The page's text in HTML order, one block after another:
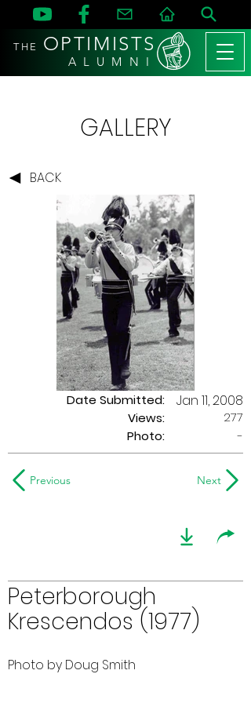
THE OPTIMISTS
A L U M N I
GALLERY
BACK
Date Submitted:
Views:
Jan 11, 2008
277
Photo:
-
Previous Next
Peterborough
Krescendos (1977)
Photo by Doug Smith